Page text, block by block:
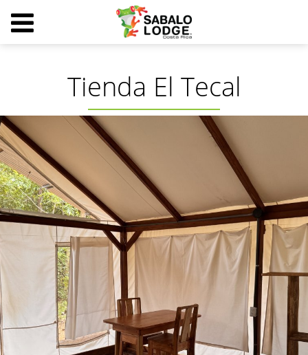
Tienda El Tecal